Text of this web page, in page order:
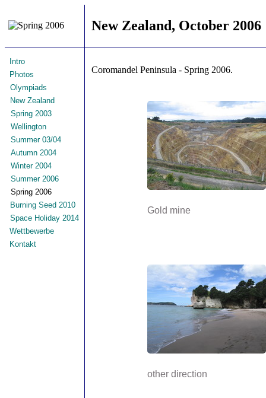
New Zealand, October 2006
Intro
Photos
Olympiads
New Zealand
Spring 2003
Wellington
Summer 03/04
Autumn 2004
Winter 2004
Summer 2006
Spring 2006
Burning Seed 2010
Space Holiday 2014
Wettbewerbe
Kontakt
Coromandel Peninsula - Spring 2006.
Gold mine
other direction